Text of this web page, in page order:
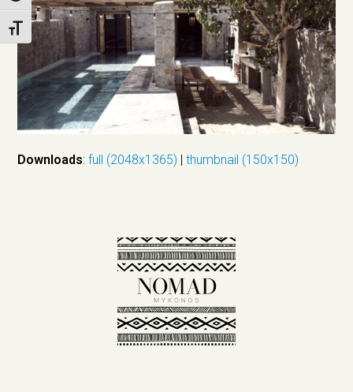
Toggle Font size
Downloads:full (2048x1365) |thumbnail (150x150)